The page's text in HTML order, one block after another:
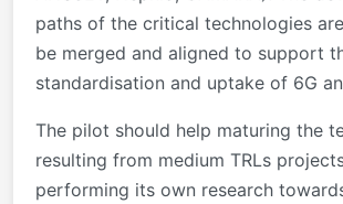
paths of the critical technologies
be merged and aligned to support
standardisation and uptake of 6G
The pilot should help maturing the
resulting from medium TRLs
performing its own research